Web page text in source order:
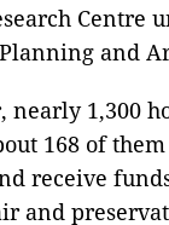
Centre
and
nearly 1,300
168 of
receive
and